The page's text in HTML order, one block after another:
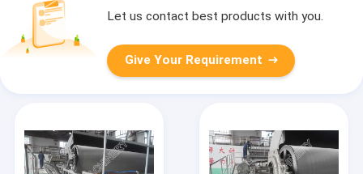
Let us contact best products with you.
Give Your Requirement